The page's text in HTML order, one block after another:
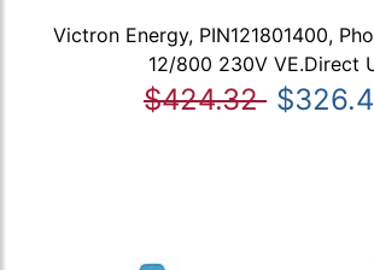
Victron Energy, PIN121801400,
12/800 230V VE.Direct
$424.32